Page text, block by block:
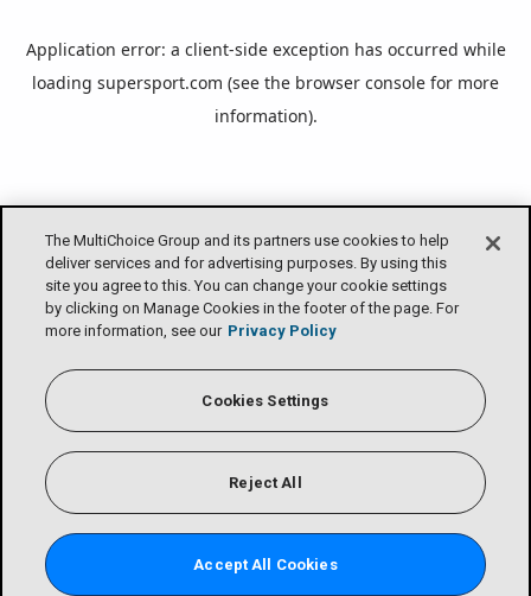
Application error: a client-side exception has occurred while
loading supersport.com (see the browser console for more
information).
The MultiChoice Group and its partners use cookies to help
deliver services and for advertising purposes. By using this
site you agree to this. You can change your cookie settings
by clicking on Manage Cookies in the footer of the page. For
more information, see our Privacy Policy
Cookies Settings
Reject All
Accept All Cookies